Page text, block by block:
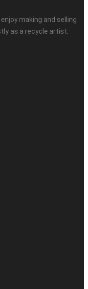
making and selling
as a recycle artist.